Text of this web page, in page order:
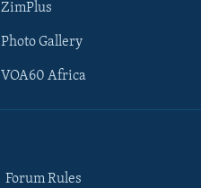
ZimPlus
Photo Gallery
VOA60 Africa
Forum Rules